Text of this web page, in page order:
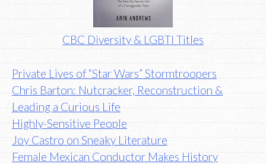
CBC Diversity & LGBTI Titles
Private Lives of “Star Wars” Stormtroopers
Chris Barton: Nutcracker, Reconstruction &
Leading a Curious Life
Highly-Sensitive People
Joy Castro on Sneaky Literature
Female Mexican Conductor Makes History